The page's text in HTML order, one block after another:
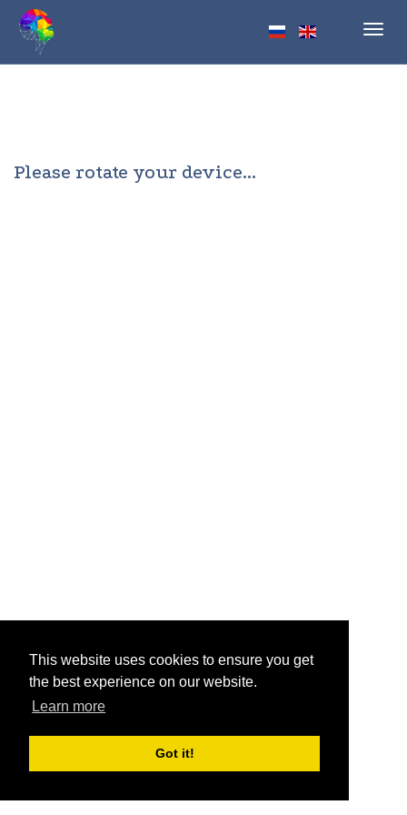
This website uses cookies to ensure you get
the best experience on our website.
Learn more
Got it!
Please rotate your device...